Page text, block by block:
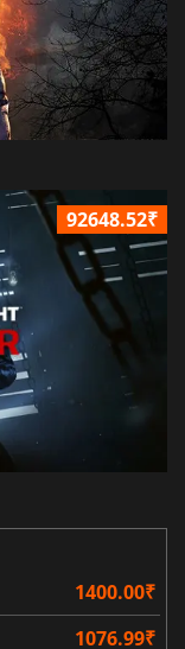
92648.52₹
1400.00₹
1076.99₹